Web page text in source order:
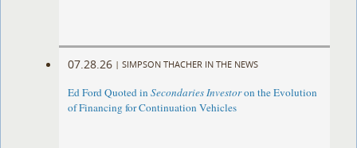
07.28.26 | SIMPSON THACHER IN THE NEWS
Ed Ford Quoted inSecondaries Investoron the Evolution
of Financing for Continuation Vehicles